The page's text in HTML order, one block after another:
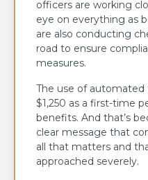
officers are working
eye on everything as
are also conducting
road to ensure
measures.
The use of
$1,250 as a first-time
benefits. And that’s
clear message that
all that matters and
approached severely.